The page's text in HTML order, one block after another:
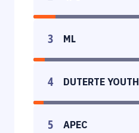
3 ML
4 DUTERTE YOUTH
5 APEC